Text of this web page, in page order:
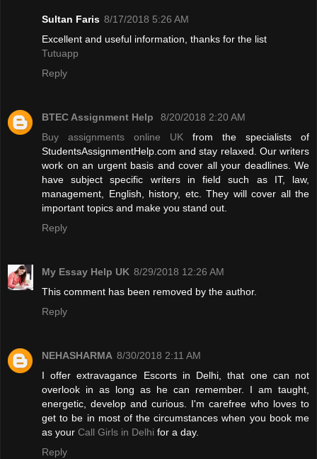
Sultan Faris 8/17/2018 5:26 AM
Excellent and useful information, thanks for the list
Tutuapp
Reply
BTEC Assignment Help
8/20/2018 2:20 AM
Buy assignments online UK from the specialists of
StudentsAssignmentHelp.com and stay relaxed. Our writers
work on an urgent basis and cover all your deadlines. We
have subject specific writers in field such as IT, law,
management, English, history, etc. They will cover all the
important topics and make you stand out.
Reply
My Essay Help UK 8/29/2018 12:26 AM
This comment has been removed by the author.
Reply
NEHASHARMA 8/30/2018 2:11 AM
I offer extravagance Escorts in Delhi, that one can not
overlook in as long as he can remember. I am taught,
energetic, develop and curious. I'm carefree who loves to
get to be in most of the circumstances when you book me
as your Call Girls in Delhi for a day.
Reply